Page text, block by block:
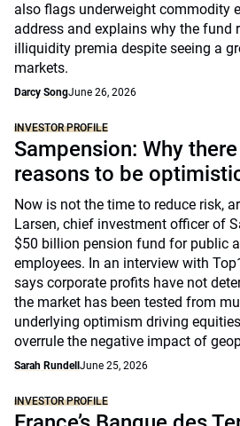
also flags underweight commodity
address and explains why the fund
illiquidity premia despite seeing a
markets.
Darcy SongJune 26, 2026
INVESTOR PROFILE
Sampension: Why
reasons to be
Now is not the time to reduce risk,
Larsen, chief investment officer of
$50 billion pension fund for public
employees. In an interview with
says corporate profits have not
the market has been tested from
underlying optimism driving
overrule the negative impact of
Sarah Rundell June 25, 2026
INVESTOR PROFILE